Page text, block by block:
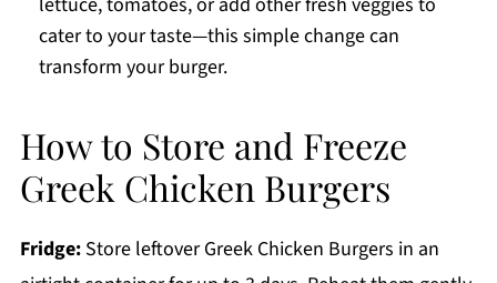
cater to your taste—this simple change can
transform your burger.
How to Store and Freeze
Greek Chicken Burgers
Fridge:Store leftover Greek Chicken Burgers in an